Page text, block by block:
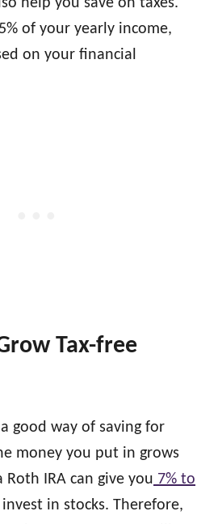
help you save on taxes.
of your yearly income,
on your financial
Tax-free
good way of saving for
money you put in grows
Roth IRA can give you 7% to
in stocks. Therefore,